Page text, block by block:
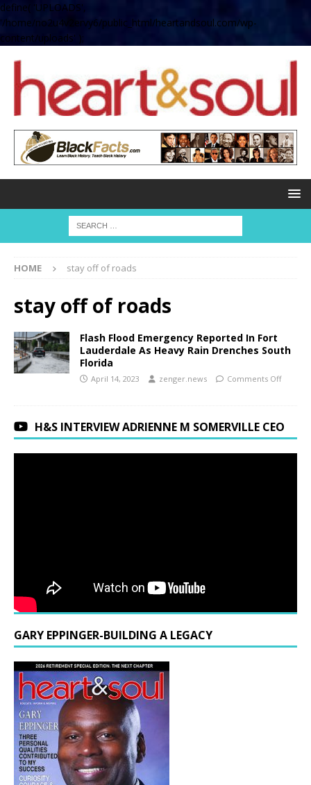
define( 'UPLOADS',
'/home/no2u4v2ervy6/public_html/heartandsoul.com/wp-
content/uploads' );
HOME stay off of roads
stay off of roads
Flash Flood Emergency Reported In Fort
Lauderdale As Heavy Rain Drenches South
Florida
April 14, 2023 zenger.news Comments Off
H&S INTERVIEW ADRIENNE M SOMERVILLE CEO
GARY EPPINGER-BUILDING A LEGACY